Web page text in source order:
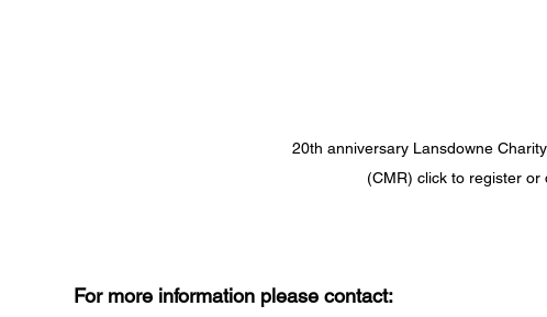
20th anniversary Lansdowne
(CMR) click to register or
For more information please contact: